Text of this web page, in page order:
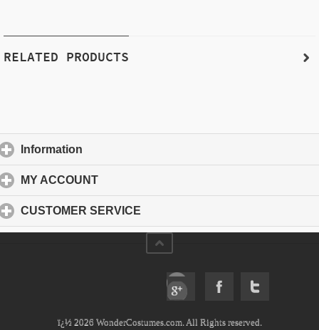
RELATED PRODUCTS
Information
MY ACCOUNT
CUSTOMER SERVICE
ï¿½ 2026 WonderCostumes.com. All Rights reserved.